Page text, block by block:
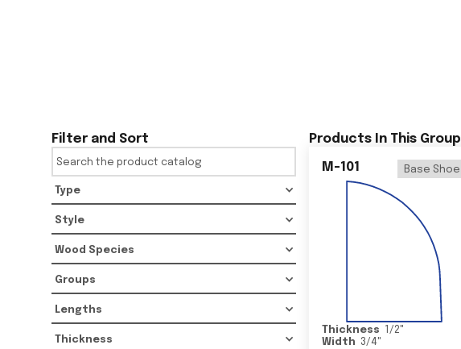
Filter and Sort
Type
Style
Wood Species
Groups
Lengths
Thickness
Products In This Group
M-101 Base Shoe
Thickness 1/2"
Width
3/4"